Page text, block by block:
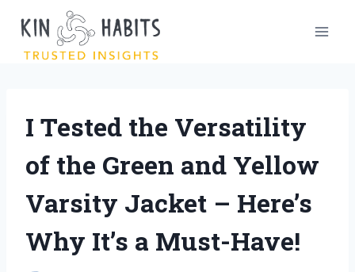
content
I Tested the Versatility
of the Green and Yellow
Varsity Jacket – Here’s
Why It’s a Must-Have!